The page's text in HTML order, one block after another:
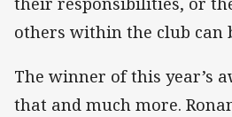
others within the club can
The winner of this year’s
that and much more.